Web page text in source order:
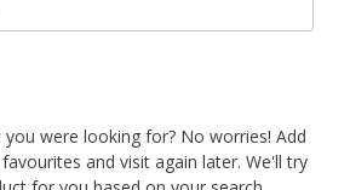
were looking for? No worries! Add
and visit again later. We'll try